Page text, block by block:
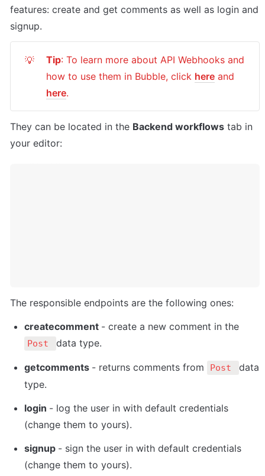
features: create and get comments as well as login and
signup.
💡 Tip: To learn more about API Webhooks and
how to use them in Bubble, click here
here.
They can be located in the Backend workflows tab in
your editor:
The responsible endpoints are the following ones:
createcomment
Post data type.
getcomments - returns comments from Post
data
type.
login - log the user in with default credentials
(change them to yours).
signup - sign the user in with default credentials
(change them to yours).